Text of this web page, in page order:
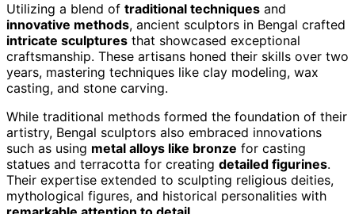
Utilizing a blend of traditional techniques and
innovative methods, ancient sculptors in Bengal crafted
intricate sculptures that showcased exceptional
craftsmanship. These artisans honed their skills over two
years, mastering techniques like clay modeling, wax
casting, and stone carving.
While traditional methods formed the foundation of their
artistry, Bengal sculptors also embraced innovations
such as using metal alloys like bronze for casting
statues and terracotta for creating detailed figurines.
Their expertise extended to sculpting religious deities,
mythological figures, and historical personalities with